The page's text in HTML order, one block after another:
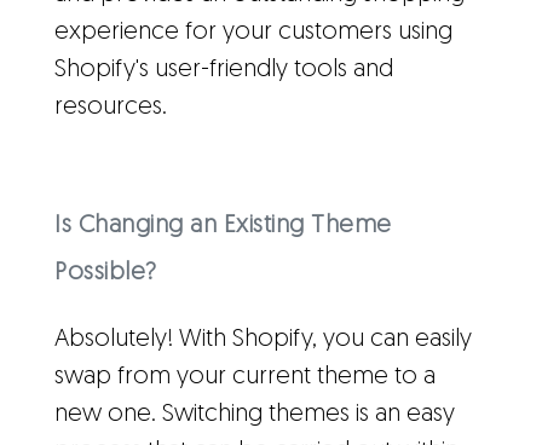
experience for your customers using
Shopify's user-friendly tools and
resources.
Is Changing an Existing Theme
Possible?
Absolutely! With Shopify, you can easily
swap from your current theme to a
new one. Switching themes is an easy